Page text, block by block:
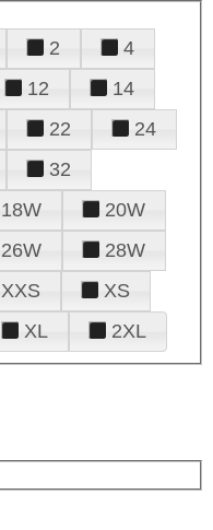
2
4
12
14
22
24
32
18W
20W
26W
28W
XXS
XS
XL 2XL